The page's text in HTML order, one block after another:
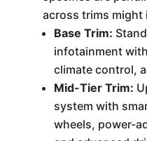
across trims might
Base Trim:
infotainment
climate control,
Mid-Tier Trim:
system with
wheels, power-